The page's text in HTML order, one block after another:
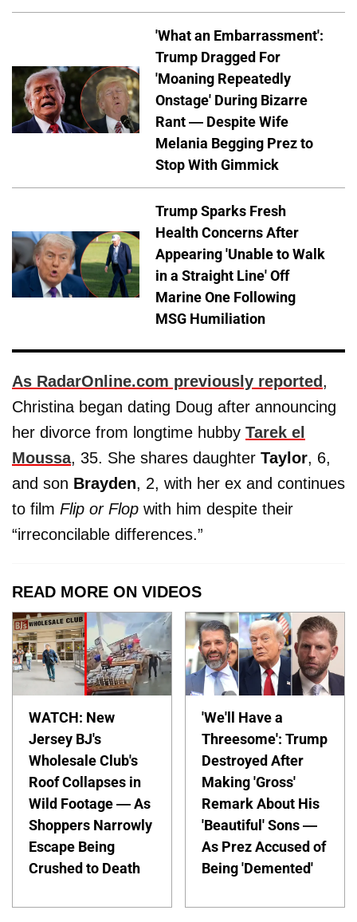
'What an Embarrassment':
Trump Dragged For
'Moaning Repeatedly
Onstage' During Bizarre
Rant — Despite Wife
Melania Begging Prez to
Stop With Gimmick
Trump Sparks Fresh
Health Concerns After
Appearing 'Unable to Walk
in a Straight Line' Off
Marine One Following
MSG Humiliation
As RadarOnline.com previously reported,
Christina began dating Doug after announcing
her divorce from longtime hubby Tarek el
Moussa, 35. She shares daughter Taylor, 6,
and son Brayden, 2, with her ex and continues
to film Flip or Flop with him despite their
“irreconcilable differences.”
READ MORE ON VIDEOS
WATCH: New
Jersey BJ's
Wholesale Club's
Roof Collapses in
Wild Footage — As
Shoppers Narrowly
Escape Being
Crushed to Death
'We'll Have a
Threesome': Trump
Destroyed After
Making 'Gross'
Remark About His
'Beautiful' Sons —
As Prez Accused of
Being 'Demented'